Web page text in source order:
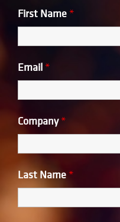
First Name *
Email *
Company *
Last Name *